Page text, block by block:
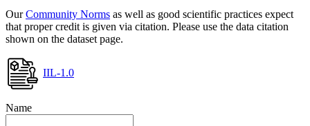
OurCommunity Norms as well as good scientific practices expect
that proper credit is given via citation. Please use the data citation
shown on the dataset page.
IIL-1.0
Name